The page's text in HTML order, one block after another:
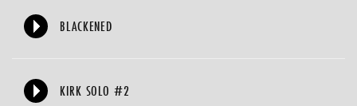
BLACKENED
KIRK SOLO #2